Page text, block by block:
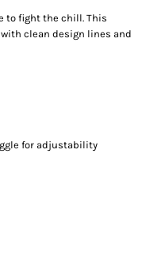
to fight the chill. This
clean design lines and
for adjustability